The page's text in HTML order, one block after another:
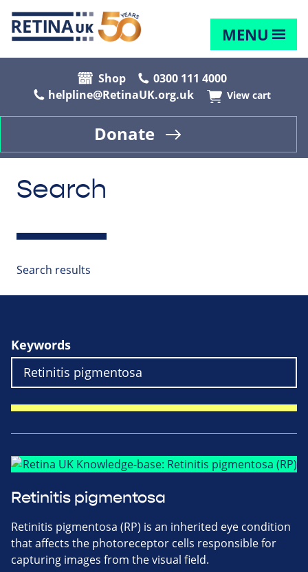
MENU
Shop
0300 111 4000
helpline@RetinaUK.org.uk
View cart
Donate
Search
Search results
Keywords
Retinitis pigmentosa
Retinitis pigmentosa (RP) is an inherited eye condition
that affects the photoreceptor cells responsible for
capturing images from the visual field.